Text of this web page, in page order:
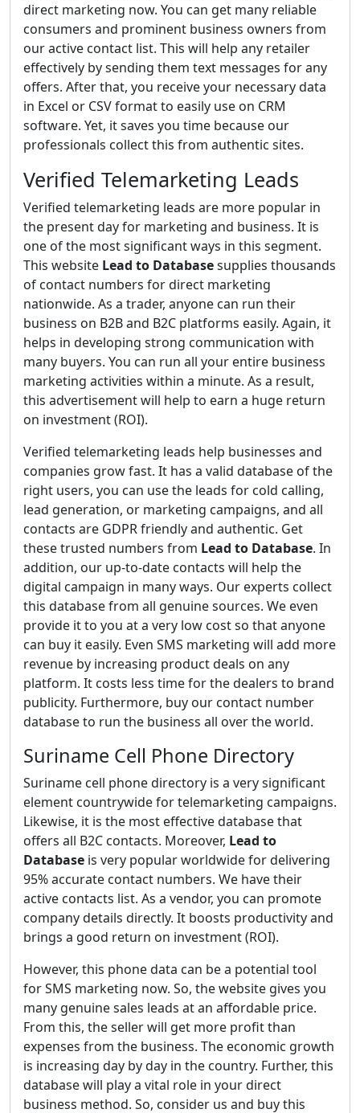
direct marketing now. You can get many reliable
consumers and prominent business owners from
our active contact list. This will help any retailer
effectively by sending them text messages for any
offers. After that, you receive your necessary data
in Excel or CSV format to easily use on CRM
software. Yet, it saves you time because our
professionals collect this from authentic sites.
Verified Telemarketing Leads
Verified telemarketing leads are more popular in
the present day for marketing and business. It is
one of the most significant ways in this segment.
This website Lead to Databasesupplies thousands
of contact numbers for direct marketing
nationwide. As a trader, anyone can run their
business on B2B and B2C platforms easily. Again, it
helps in developing strong communication with
many buyers. You can run all your entire business
marketing activities within a minute. As a result,
this advertisement will help to earn a huge return
on investment (ROI).
Verified telemarketing leads help businesses and
companies grow fast. It has a valid database of the
right users, you can use the leads for cold calling,
lead generation, or marketing campaigns, and all
contacts are GDPR friendly and authentic. Get
these trusted numbers from Lead to Database. In
addition, our up-to-date contacts will help the
digital campaign in many ways. Our experts collect
this database from all genuine sources. We even
provide it to you at a very low cost so that anyone
can buy it easily. Even SMS marketing will add more
revenue by increasing product deals on any
platform. It costs less time for the dealers to brand
publicity. Furthermore, buy our contact number
database to run the business all over the world.
Suriname Cell Phone Directory
Suriname cell phone directory is a very significant
element countrywide for telemarketing campaigns.
Likewise, it is the most effective database that
offers all B2C contacts. Moreover, Lead to
Database is very popular worldwide for delivering
95% accurate contact numbers. We have their
active contacts list. As a vendor, you can promote
company details directly. It boosts productivity and
brings a good return on investment (ROI).
However, this phone data can be a potential tool
for SMS marketing now. So, the website gives you
many genuine sales leads at an affordable price.
From this, the seller will get more profit than
expenses from the business. The economic growth
is increasing day by day in the country. Further, this
database will play a vital role in your direct
business method. So, consider us and buy this